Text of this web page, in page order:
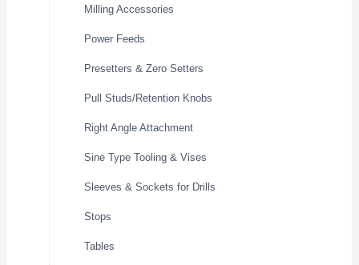
Milling Accessories
Power Feeds
Presetters & Zero Setters
Pull Studs/Retention Knobs
Right Angle Attachment
Sine Type Tooling & Vises
Sleeves & Sockets for Drills
Stops
Tables